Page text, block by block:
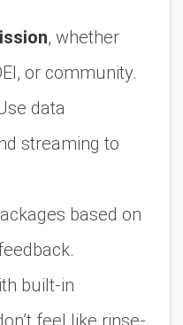
, whether
or community.
data
streaming to
based on
built-in
feel like rinse-